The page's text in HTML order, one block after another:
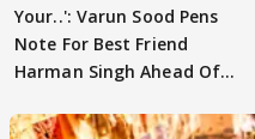
Your..': Varun Sood Pens
Note For Best Friend
Harman Singh Ahead Of